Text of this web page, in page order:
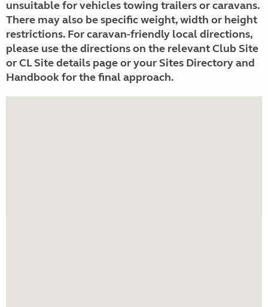
unsuitable for vehicles towing trailers or caravans.
There may also be specific weight, width or height
restrictions. For caravan-friendly local directions,
please use the directions on the relevant Club Site
or CL Site details page or your Sites Directory and
Handbook for the final approach.